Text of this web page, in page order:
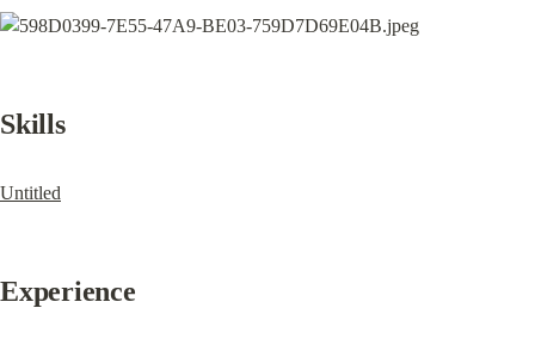
Skills
Untitled
Experience